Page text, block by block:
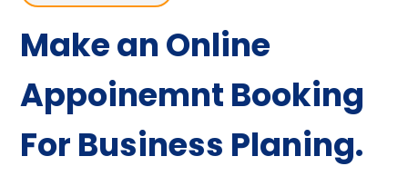
Make an Online
Appoinemnt Booking
For Business Planing.